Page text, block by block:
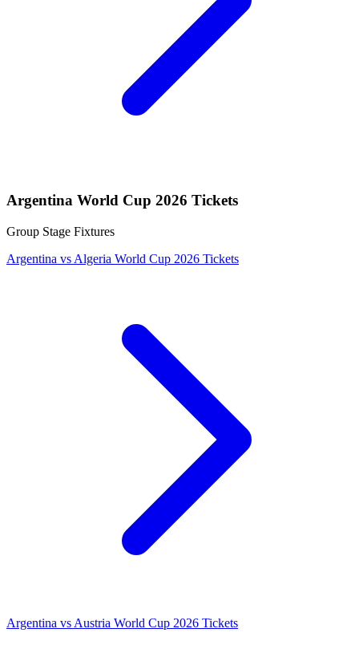
Argentina World Cup 2026 Tickets
Group Stage Fixtures
Argentina vs Algeria World Cup 2026 Tickets
Argentina vs Austria World Cup 2026 Tickets